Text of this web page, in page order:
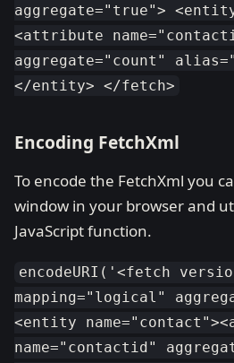
aggregate="true">
<attribute
aggregate="count"
</entity> </fetch>
Encoding FetchXml
To encode the FetchXml you
window in your browser and
JavaScript function.
encodeURI('<fetch
mapping="logical"
<entity
name="contactid"